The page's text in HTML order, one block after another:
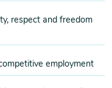
respect and freedom
employment